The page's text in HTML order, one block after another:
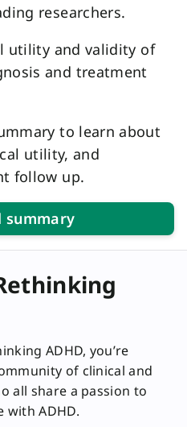
researchers.
utility and validity of
and treatment
to learn about
utility, and
follow up.
summary
ADHD, you’re
of clinical and
all share a passion to
with ADHD.